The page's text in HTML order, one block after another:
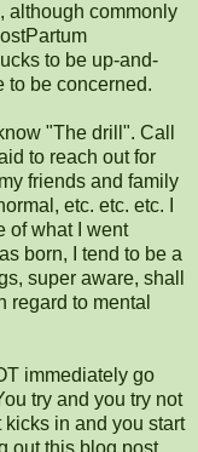
although commonly
to be up-and-
to be concerned.
"The drill". Call
to reach out for
friends and family
etc. etc. etc. I
of what I went
born, I tend to be a
super aware, shall
regard to mental
immediately go
try and you try not
in and you start